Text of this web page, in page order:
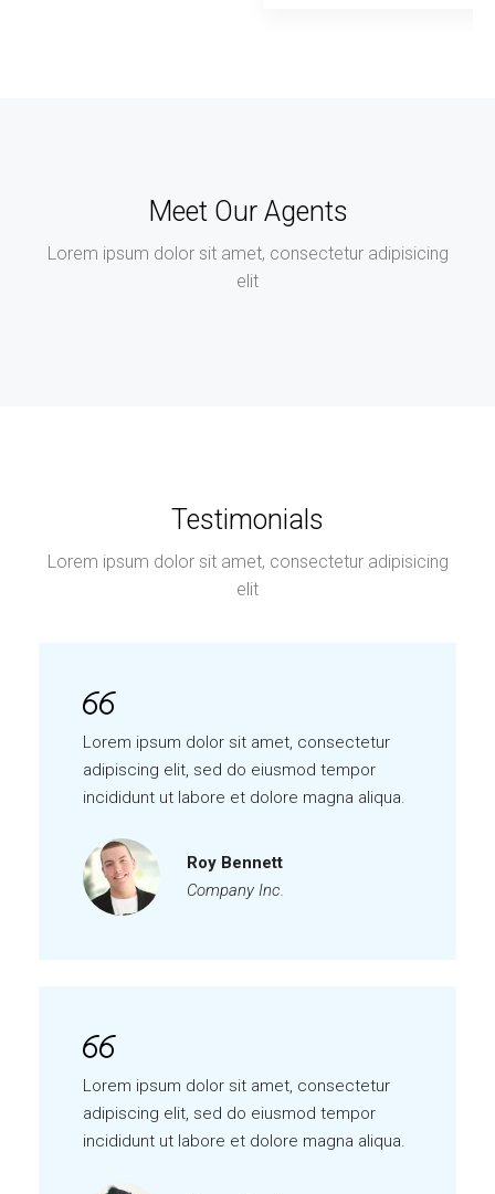
Meet Our Agents
Lorem ipsum dolor sit amet, consectetur adipisicing
elit
Testimonials
Lorem ipsum dolor sit amet, consectetur adipisicing
elit
Lorem ipsum dolor sit amet, consectetur
adipiscing elit, sed do eiusmod tempor
incididunt ut labore et dolore magna aliqua.
Roy Bennett
Company Inc.
Lorem ipsum dolor sit amet, consectetur
adipiscing elit, sed do eiusmod tempor
incididunt ut labore et dolore magna aliqua.